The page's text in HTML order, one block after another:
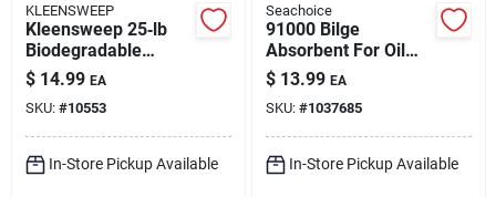
KLEENSWEEP
Kleensweep 25‑lb
Biodegradable
Sweeping
Compound –
Heavy‑duty Floor
Cleaner
$ 14.99 EA
SKU: #10553
In-Store Pickup Available
Seachoice
91000 Bilge
Absorbent For Oil
Based Liquids - 2
Quart Capacity
$ 13.99 EA
SKU: #1037685
In-Store Pickup Available